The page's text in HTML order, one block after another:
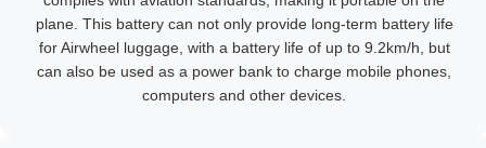
plane. This battery can not only provide long-term battery life
for Airwheel luggage, with a battery life of up to 9.2km/h, but
can also be used as a power bank to charge mobile phones,
computers and other devices.